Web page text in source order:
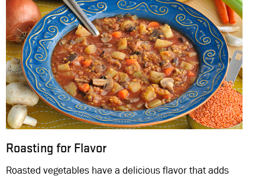
Roasting for Flavor
Roasted vegetables have a delicious flavor that adds